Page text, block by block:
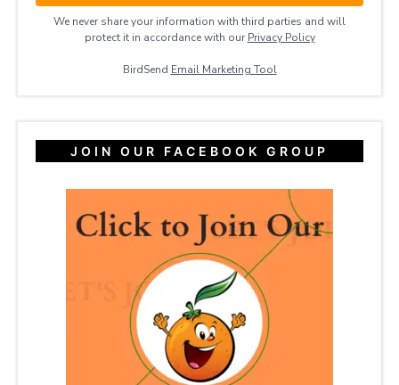
We never share your information with third parties and will
protect it in accordance with our Privacy ​Policy
BirdSend Email Marketing Tool
JOIN OUR FACEBOOK GROUP